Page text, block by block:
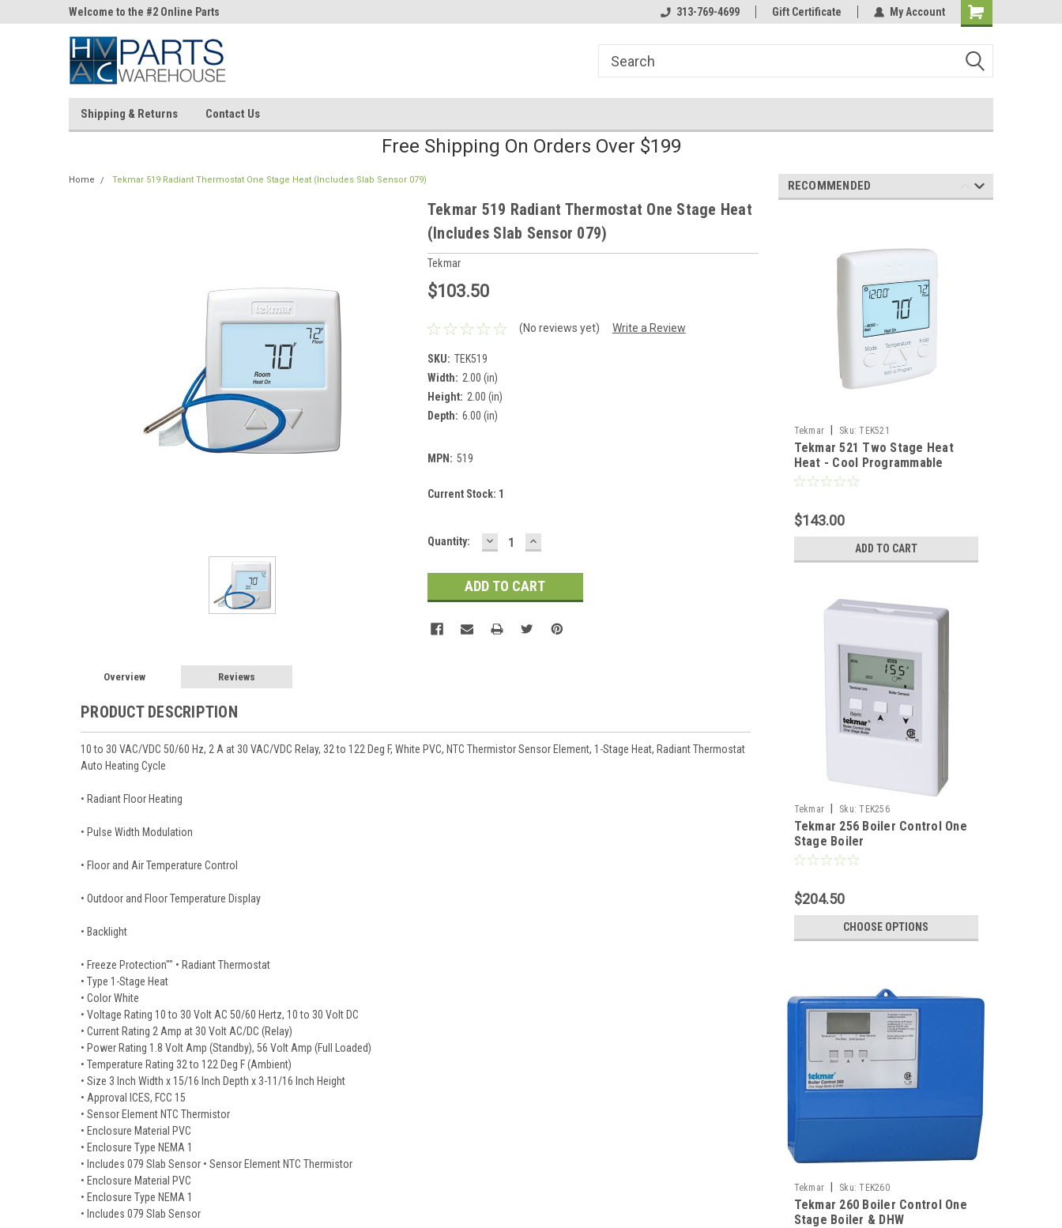
Welcome to the #2 Online Parts
Store!
Store!
Store!
Welcome to the #2 Online Parts
Store!
Welcome to the #3 Online Parts
Store!
313-769-4699 Gift Certificate My Account
Shipping & Returns Contact Us
Free Shipping On Orders Over $199
Home Tekmar 519 Radiant Thermostat One Stage Heat (Includes Slab Sensor 079)
Tekmar 519 Radiant Thermostat One Stage Heat
(Includes Slab Sensor 079)
Tekmar
$103.50
(No reviews yet) Write a Review
SKU: TEK519
Width: 2.00 (in)
Height: 2.00 (in)
Depth: 6.00 (in)
MPN: 519
Current Stock: 1
Quantity: DECREASE
QUANTITY:
INCREASE
QUANTITY:
Overview Reviews
PRODUCT DESCRIPTION
10 to 30 VAC/VDC 50/60 Hz, 2 A at 30 VAC/VDC Relay, 32 to 122 Deg F, White PVC, NTC Thermistor Sensor Element, 1-Stage Heat, Radiant Thermostat
Auto Heating Cycle
• Radiant Floor Heating
• Pulse Width Modulation
• Floor and Air Temperature Control
• Outdoor and Floor Temperature Display
• Backlight
• Freeze Protection"" • Radiant Thermostat
• Type 1-Stage Heat
• Color White
• Voltage Rating 10 to 30 Volt AC 50/60 Hertz, 10 to 30 Volt DC
• Current Rating 2 Amp at 30 Volt AC/DC (Relay)
• Power Rating 1.8 Volt Amp (Standby), 56 Volt Amp (Full Loaded)
• Temperature Rating 32 to 122 Deg F (Ambient)
• Size 3 Inch Width x 15/16 Inch Depth x 3-11/16 Inch Height
• Approval ICES, FCC 15
• Sensor Element NTC Thermistor
• Enclosure Material PVC
• Enclosure Type NEMA 1
• Includes 079 Slab Sensor • Sensor Element NTC Thermistor
• Enclosure Material PVC
• Enclosure Type NEMA 1
• Includes 079 Slab Sensor
RECOMMENDED
Tekmar Sku: TEK521
Tekmar 521 Two Stage Heat
Heat - Cool Programmable
Thermostat (Includes 079
$143.00
ADD TO CART
Tekmar Sku: TEK256
Tekmar 256 Boiler Control One
Stage Boiler
$204.50
CHOOSE OPTIONS
Tekmar Sku: TEK260
Tekmar 260 Boiler Control One
Stage Boiler & DHW